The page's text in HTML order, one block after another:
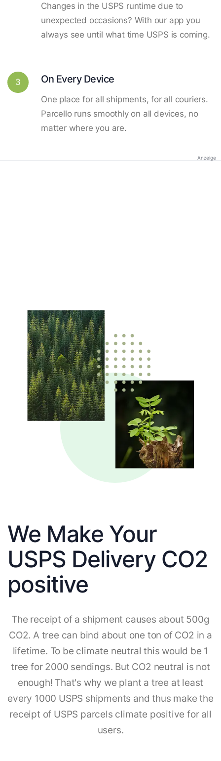
Changes in the USPS runtime due to
unexpected occasions? With our app you
always see until what time USPS is coming.
3 On Every Device
One place for all shipments, for all couriers.
Parcello runs smoothly on all devices, no
matter where you are.
Anzeige
We Make Your
USPS Delivery CO2
positive
The receipt of a shipment causes about 500g
CO2. A tree can bind about one ton of CO2 in a
lifetime. To be climate neutral this would be 1
tree for 2000 sendings. But CO2 neutral is not
enough! That's why we plant a tree at least
every 1000 USPS shipments and thus make the
receipt of USPS parcels climate positive for all
users.